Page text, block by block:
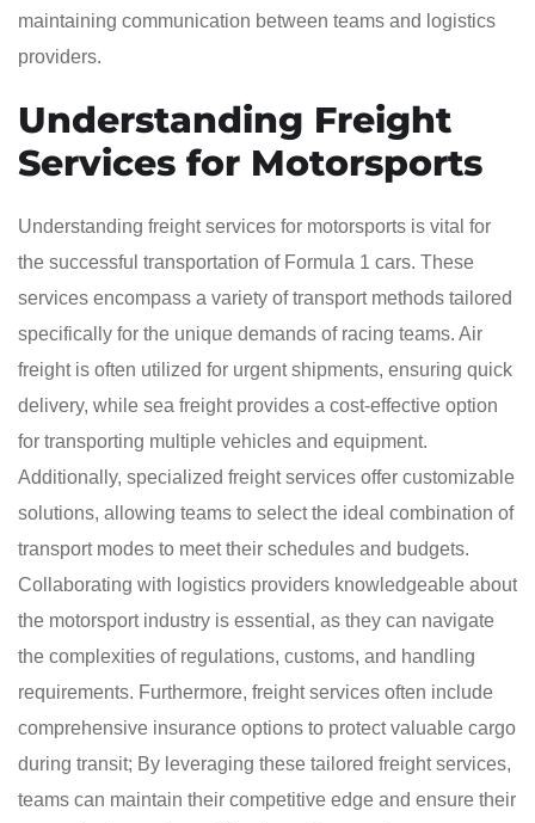
maintaining communication between teams and logistics
providers.
Understanding Freight
Services for Motorsports
Understanding freight services for motorsports is vital for
the successful transportation of Formula 1 cars. These
services encompass a variety of transport methods tailored
specifically for the unique demands of racing teams. Air
freight is often utilized for urgent shipments, ensuring quick
delivery, while sea freight provides a cost-effective option
for transporting multiple vehicles and equipment.
Additionally, specialized freight services offer customizable
solutions, allowing teams to select the ideal combination of
transport modes to meet their schedules and budgets.
Collaborating with logistics providers knowledgeable about
the motorsport industry is essential, as they can navigate
the complexities of regulations, customs, and handling
requirements. Furthermore, freight services often include
comprehensive insurance options to protect valuable cargo
during transit; By leveraging these tailored freight services,
teams can maintain their competitive edge and ensure their